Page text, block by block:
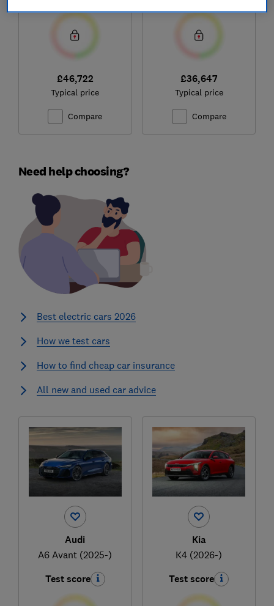
£46,722
Typical price
Compare
£36,647
Typical price
Compare
Need help choosing?
Best electric cars 2026
How we test cars
How to find cheap car insurance
All new and used car advice
Audi
A6 Avant (2025-)
Test score
Kia
K4 (2026-)
Test score